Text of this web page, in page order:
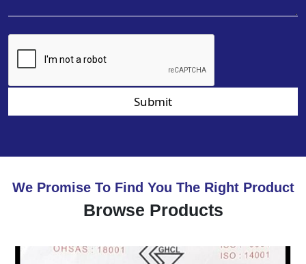
Submit
We Promise To Find You The Right Product
Browse Products